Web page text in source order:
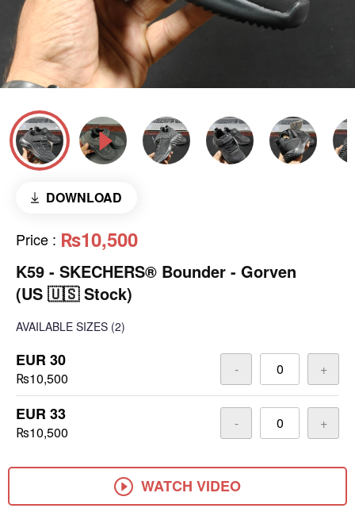
DOWNLOAD
Price : ₨10,500
K59 - SKECHERS® Bounder - Gorven
(US 🇺🇸 Stock)
AVAILABLE SIZES (2)
EUR 30
₨10,500
- +
EUR 33
₨10,500
- +
WATCH VIDEO